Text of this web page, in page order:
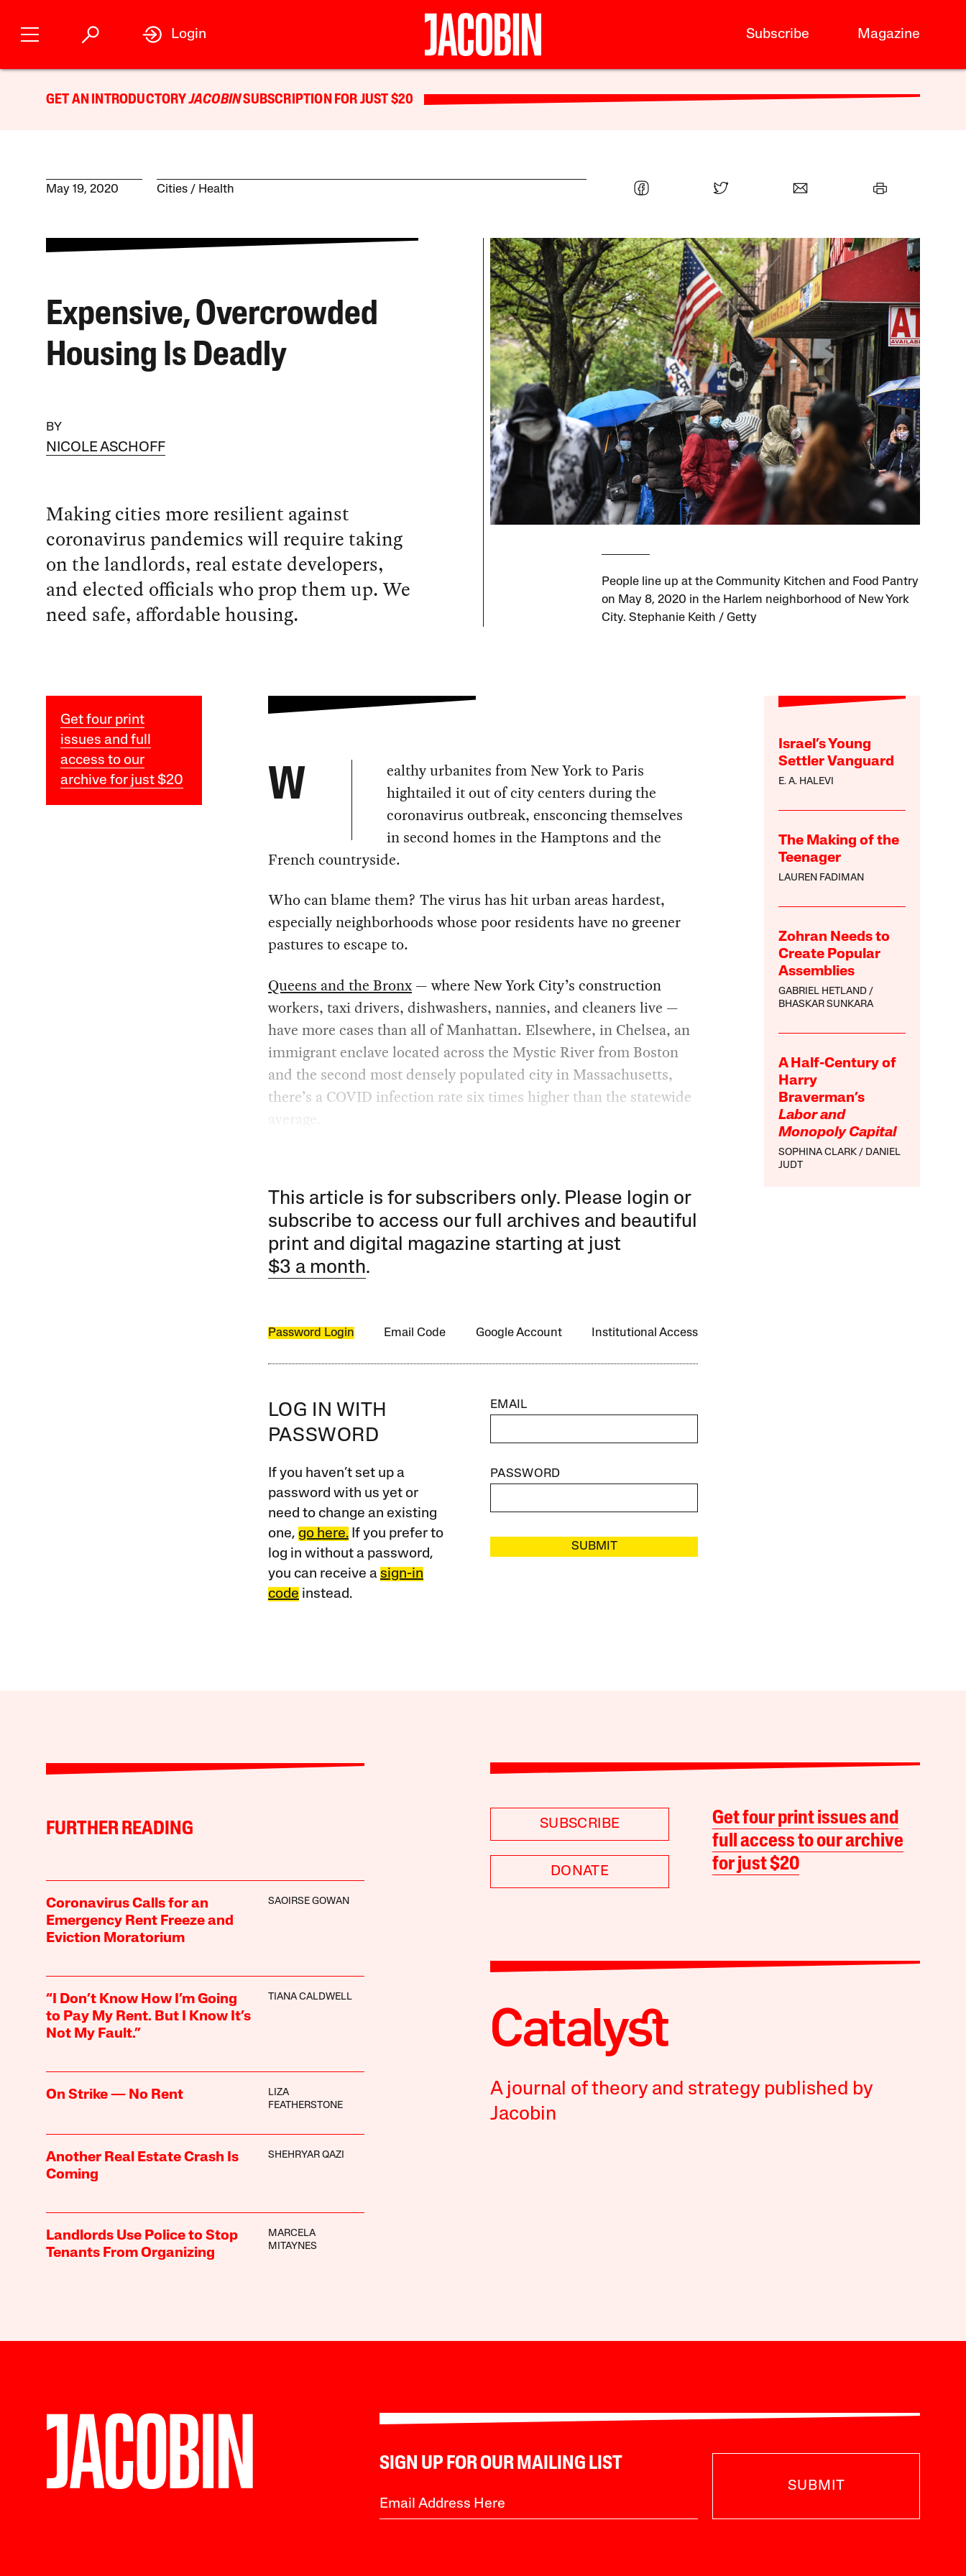
Subscribe Magazine
Login
GET AN INTRODUCTORYJACOBINSUBSCRIPTION FOR JUST $20
May 19, 2020 Cities Health
Expensive, Overcrowded
Housing Is Deadly
BY
NICOLE ASCHOFF
Making cities more resilient against
coronavirus pandemics will require taking
on the landlords, real estate developers,
and elected officials who prop them up. We
need safe, affordable housing.
People line up at the Community Kitchen and Food Pantry
on May 8, 2020 in the Harlem neighborhood of New York
City. Stephanie Keith / Getty
Get four print
issues and full
access to our
archive for just $20
Israel’s Young
Settler Vanguard
E. A. HALEVI
The Making of the
Teenager
LAUREN FADIMAN
Zohran Needs to
Create Popular
Assemblies
GABRIEL HETLAND
BHASKAR SUNKARA
A Half-Century of
Harry
Braverman’s
Labor and
Monopoly Capital
SOPHINA CLARK
DANIEL
JUDT
W
ealthy urbanites from New York to Paris
hightailed it out of city centers during the
coronavirus outbreak, ensconcing themselves
in second homes in the Hamptons and the
French countryside.
Who can blame them? The virus has hit urban areas hardest,
especially neighborhoods whose poor residents have no greener
pastures to escape to.
Queens and the Bronx— where New York City’s construction
workers, taxi drivers, dishwashers, nannies, and cleaners live —
have more cases than all of Manhattan. Elsewhere, in Chelsea, an
immigrant enclave located across the Mystic River from Boston
and the second most densely populated city in Massachusetts,
there’s a COVID infection rate six times higher than the statewide
This article is for subscribers only. Please login or
subscribe to access our full archives and beautiful
print and digital magazine starting at just
$3 a month.
Password Login Email Code Google Account Institutional Access
LOG IN WITH
PASSWORD
If you haven’t set up a
password with us yet or
need to change an existing
one, go here.If you prefer to
log in without a password,
you can receive a sign-in
code instead.
EMAIL
PASSWORD
SUBMIT
FURTHER READING
Coronavirus Calls for an
Emergency Rent Freeze and
Eviction Moratorium
SAOIRSE GOWAN
“I Don’t Know How I’m Going
to Pay My Rent. But I Know It’s
Not My Fault.”
TIANA CALDWELL
On Strike — No Rent
LIZA
FEATHERSTONE
Another Real Estate Crash Is
Coming
SHEHRYAR QAZI
Landlords Use Police to Stop
Tenants From Organizing
MARCELA
MITAYNES
SUBSCRIBE
DONATE
Get four print issues and
full access to our archive
for just $20
A journal of theory and strategy published by
Jacobin
SIGN UP FOR OUR MAILING LIST
SUBMIT